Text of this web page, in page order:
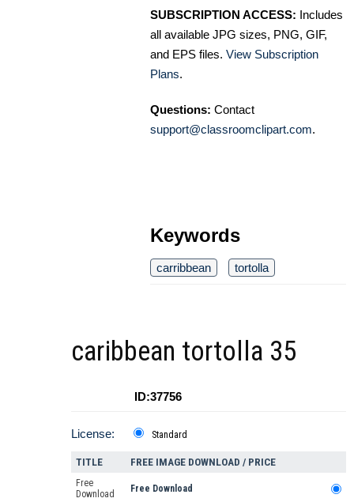
SUBSCRIPTION ACCESS: Includes
all available JPG sizes, PNG, GIF,
and EPS files. View Subscription
Plans.
Questions: Contact
support@classroomclipart.com.
Keywords
carribbean tortolla
caribbean tortolla 35
ID:37756
License: Standard
TITLE FREE IMAGE DOWNLOAD / PRICE
Free
Download
Free Download